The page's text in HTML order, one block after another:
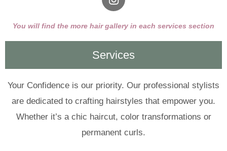
I
n
s
a
g
m
You will find the more hair gallery in each services section
Services
Your Confidence is our priority. Our professional stylists
are dedicated to crafting hairstyles that empower you.
Whether it’s a chic haircut, color transformations or
permanent curls.